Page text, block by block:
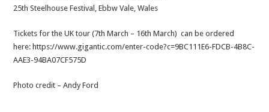
25th Steelhouse Festival, Ebbw Vale, Wales
Tickets for the UK tour (7th March – 16th March) can be ordered
here: https://www.gigantic.com/enter-code?c=9BC111E6-FDCB-4B8C-
AAE3-94BA07CF575D
Photo credit – Andy Ford